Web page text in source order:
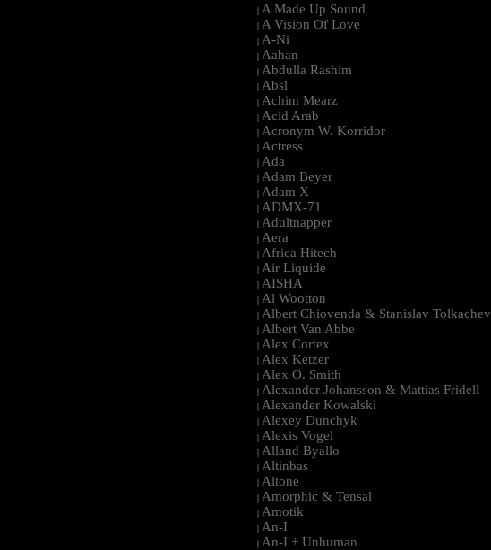
| A Made Up Sound
| A Vision Of Love
| A-Ni
| Aahan
| Abdulla Rashim
| Absl
| Achim Mearz
| Acid Arab
| Acronym W. Korridor
| Actress
| Ada
| Adam Beyer
| Adam X
| ADMX-71
| Adultnapper
| Aera
| Africa Hitech
| Air Liquide
| AISHA
| Al Wootton
| Albert Chiovenda & Stanislav Tolkachev
| Albert Van Abbe
| Alex Cortex
| Alex Ketzer
| Alex O. Smith
| Alexander Johansson & Mattias Fridell
| Alexander Kowalski
| Alexey Dunchyk
| Alexis Vogel
| Alland Byallo
| Altinbas
| Altone
| Amorphic & Tensal
| Amotik
| An-I
| An-I + Unhuman